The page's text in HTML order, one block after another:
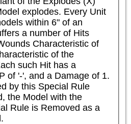
explodes. Every Unit
within 6" of an
a number of Hits
Characteristic of
of the
such Hit has a
of '-', and a Damage of 1.
by this Special Rule
the Model with the
Rule is Removed as a